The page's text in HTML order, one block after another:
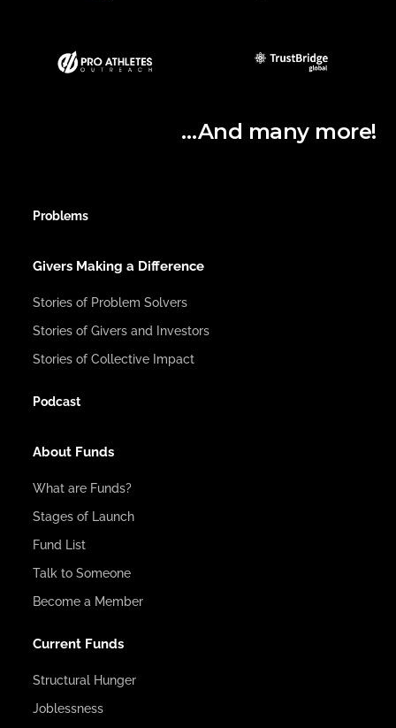
…And many more!
Problems
Givers Making a Difference
Stories of Problem Solvers
Stories of Givers and Investors
Stories of Collective Impact
Podcast
About Funds
What are Funds?
Stages of Launch
Fund List
Talk to Someone
Become a Member
Current Funds
Structural Hunger
Joblessness